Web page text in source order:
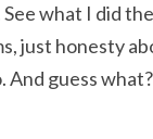
See what I did
just honesty
And guess